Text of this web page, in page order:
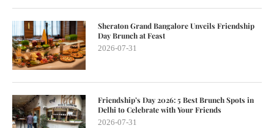
Sheraton Grand Bangalore Unveils Friendship
Day Brunch at Feast
2026-07-31
Friendship’s Day 2026: 5 Best Brunch Spots in
Delhi to Celebrate with Your Friends
2026-07-31